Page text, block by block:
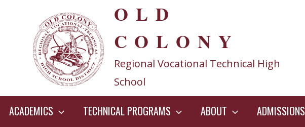
content
OLD
COLONY
Regional Vocational Technical High
School
ACADEMICS TECHNICAL PROGRAMS ABOUT ADMISSIONS